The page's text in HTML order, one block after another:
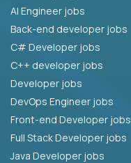
AI Engineer jobs
Back-end developer jobs
C# Developer jobs
C++ developer jobs
Developer jobs
DevOps Engineer jobs
Front-end Developer jobs
Full Stack Developer jobs
Java Developer jobs